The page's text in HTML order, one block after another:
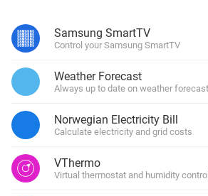
Samsung SmartTV
Control your Samsung SmartTV
Weather Forecast
Always up to date on weather
Norwegian Electricity Bill
Calculate electricity and grid costs
VThermo
Virtual thermostat and humidity